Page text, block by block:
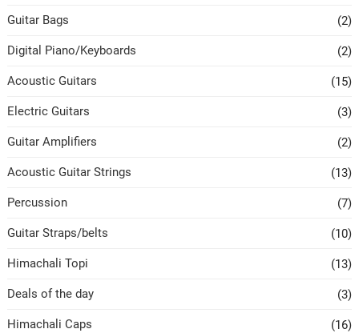
Guitar Bags (2)
Digital Piano/Keyboards (2)
Acoustic Guitars (15)
Electric Guitars (3)
Guitar Amplifiers (2)
Acoustic Guitar Strings (13)
Percussion (7)
Guitar Straps/belts (10)
Himachali Topi (13)
Deals of the day (3)
Himachali Caps (16)